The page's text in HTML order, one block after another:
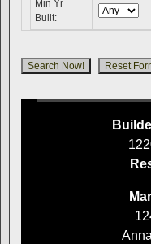
Min Yr
Built: